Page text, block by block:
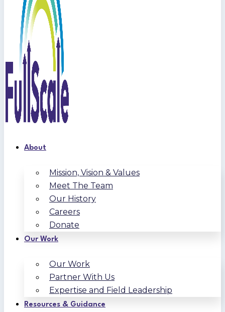
About
Mission, Vision & Values
Meet The Team
Our History
Careers
Donate
Our Work
Our Work
Partner With Us
Expertise and Field Leadership
Resources & Guidance